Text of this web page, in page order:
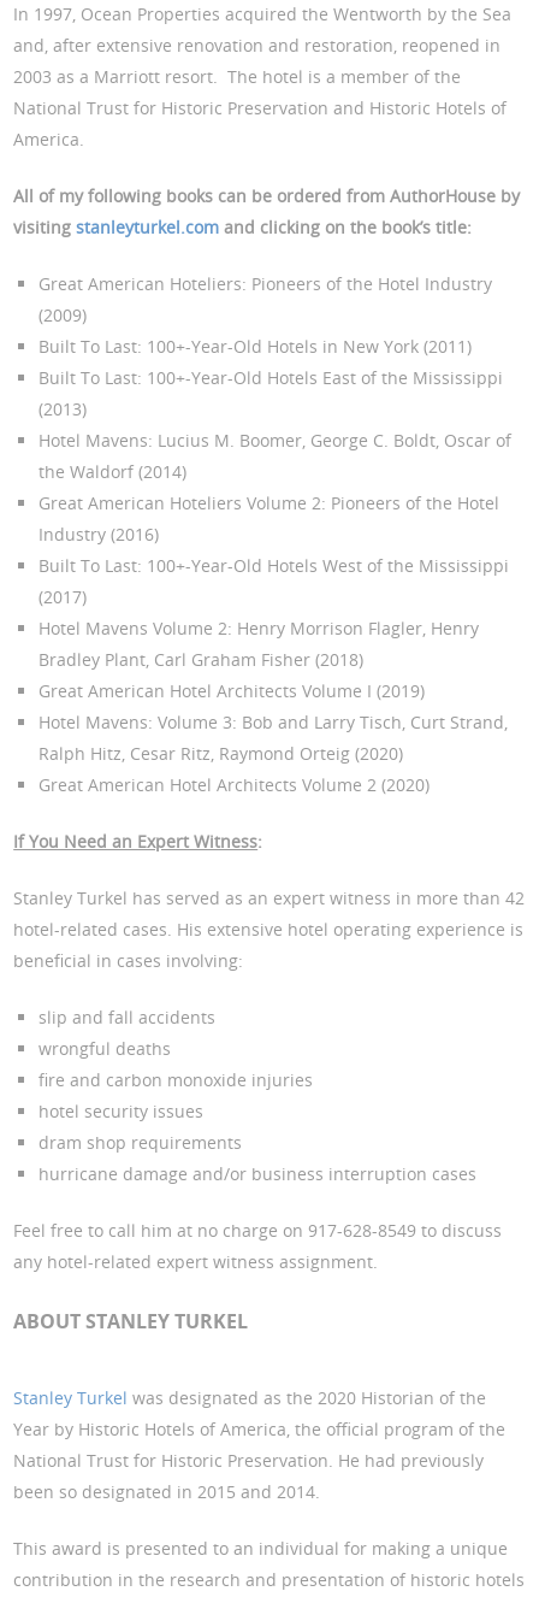
In 1997, Ocean Properties acquired the Wentworth by the Sea
and, after extensive renovation and restoration, reopened in
2003 as a Marriott resort. The hotel is a member of the
National Trust for Historic Preservation and Historic Hotels of
America.
All of my following books can be ordered from AuthorHouse by
visitingstanleyturkel.com and clicking on the book’s title:
Great American Hoteliers: Pioneers of the Hotel Industry
(2009)
Built To Last: 100+-Year-Old Hotels in New York (2011)
Built To Last: 100+-Year-Old Hotels East of the Mississippi
(2013)
Hotel Mavens: Lucius M. Boomer, George C. Boldt, Oscar of
the Waldorf (2014)
Great American Hoteliers Volume 2: Pioneers of the Hotel
Industry (2016)
Built To Last: 100+-Year-Old Hotels West of the Mississippi
(2017)
Hotel Mavens Volume 2: Henry Morrison Flagler, Henry
Bradley Plant, Carl Graham Fisher (2018)
Great American Hotel Architects Volume I (2019)
Hotel Mavens: Volume 3: Bob and Larry Tisch, Curt Strand,
Ralph Hitz, Cesar Ritz, Raymond Orteig (2020)
Great American Hotel Architects Volume 2 (2020)
If You Need an Expert Witness:
Stanley Turkel has served as an expert witness in more than 42
hotel-related cases. His extensive hotel operating experience is
beneficial in cases involving:
slip and fall accidents
wrongful deaths
fire and carbon monoxide injuries
hotel security issues
dram shop requirements
hurricane damage and/or business interruption cases
Feel free to call him at no charge on 917-628-8549 to discuss
any hotel-related expert witness assignment.
ABOUT STANLEY TURKEL
Stanley Turkel was designated as the 2020 Historian of the
Year by Historic Hotels of America, the official program of the
National Trust for Historic Preservation. He had previously
been so designated in 2015 and 2014.
This award is presented to an individual for making a unique
contribution in the research and presentation of historic hotels